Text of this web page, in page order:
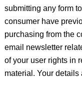
submitting any form
consumer have
purchasing from the
email newsletter
of your user rights in
material. Your details